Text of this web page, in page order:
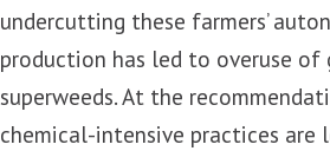
undercutting these farmers’
production has led to overuse
superweeds. At the
chemical-intensive practices